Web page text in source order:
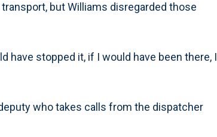
but Williams disregarded those
have stopped it, if I would have been there, I
who takes calls from the dispatcher